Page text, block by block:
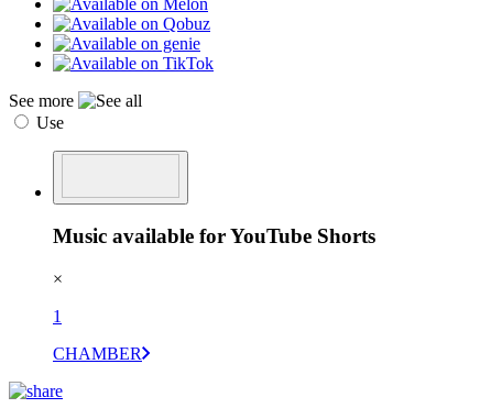
See more
Use
Music available for YouTube Shorts
×
1
CHAMBER